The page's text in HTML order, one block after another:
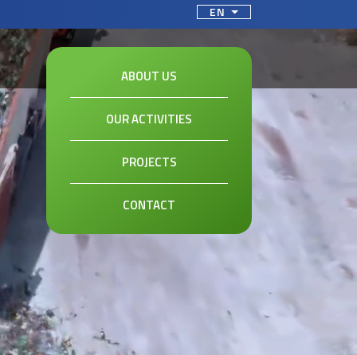
EN
ABOUT US
OUR ACTIVITIES
PROJECTS
CONTACT